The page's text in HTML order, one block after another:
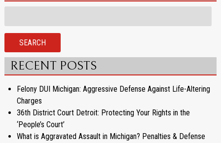
for:
SEARCH
RECENT POSTS
Felony DUI Michigan: Aggressive Defense Against Life-Altering
Charges
36th District Court Detroit: Protecting Your Rights in the
‘People’s Court’
What is Aggravated Assault in Michigan? Penalties & Defense